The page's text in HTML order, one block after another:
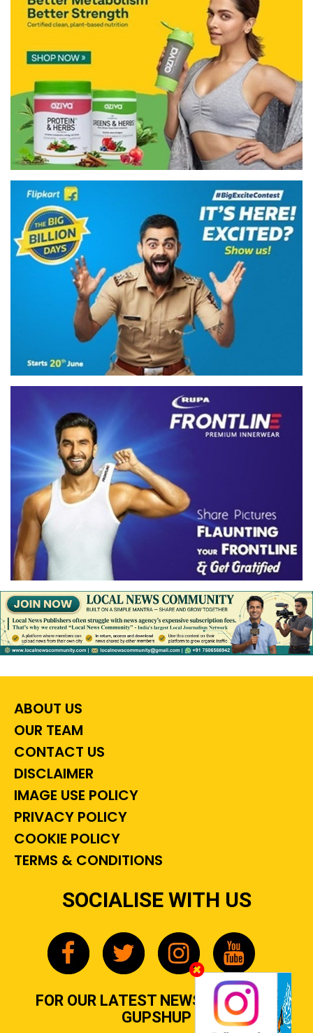
ABOUT US
OUR TEAM
CONTACT US
DISCLAIMER
IMAGE USE POLICY
PRIVACY POLICY
COOKIE POLICY
TERMS & CONDITIONS
SOCIALISE WITH US
FOR OUR LATEST NEWS, GOSSIP &
GUPSHUP